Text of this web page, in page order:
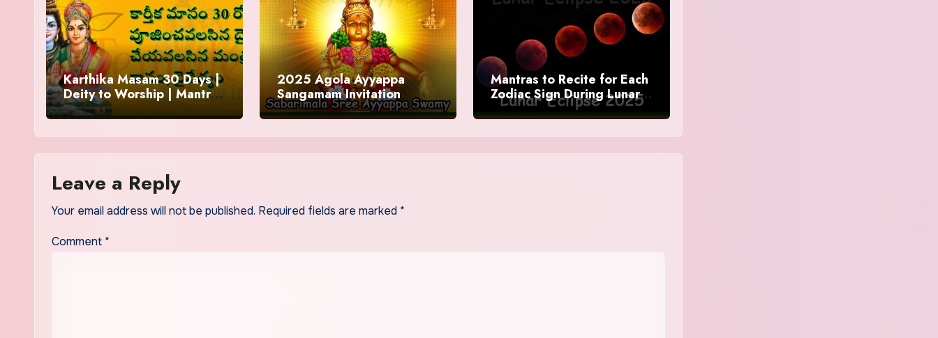
Karthika Masam 30 Days |
Deity to Worship | Mantra
to Chant | Donations and
Offering
2025 Agola Ayyappa
Sangamam Invitation
Mantras to Recite for Each
Zodiac Sign During Lunar
Eclipse 2025
Leave a Reply
Your email address will not be published. Required fields are marked *
Comment *